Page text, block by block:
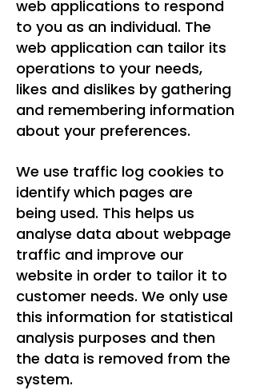
web applications to respond
to you as an individual. The
web application can tailor its
operations to your needs,
likes and dislikes by gathering
and remembering information
about your preferences.
We use traffic log cookies to
identify which pages are
being used. This helps us
analyse data about webpage
traffic and improve our
website in order to tailor it to
customer needs. We only use
this information for statistical
analysis purposes and then
the data is removed from the
system.